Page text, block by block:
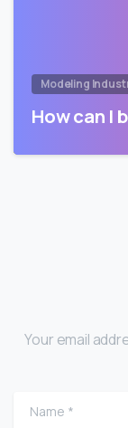
Modeling
How can I
Your email
Name